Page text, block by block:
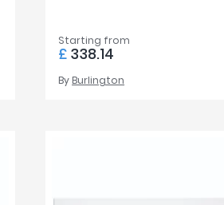
Starting from
£ 338.14
By Burlington